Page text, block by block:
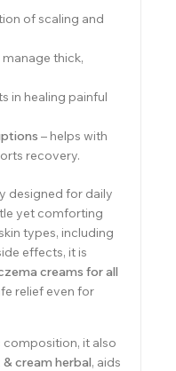
of scaling and
thick,
in healing painful
– helps with
recovery.
designed for daily
yet comforting
types, including
effects, it is
creams for all
relief even for
it also
cream herbal, aids